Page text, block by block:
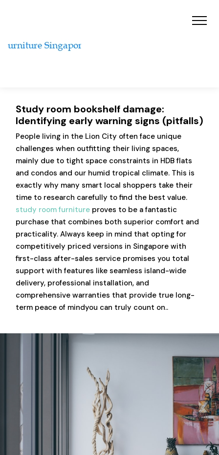
Study room bookshelf damage:
Identifying early warning signs (pitfalls)
People living in the Lion City often face unique
challenges when outfitting their living spaces,
mainly due to tight space constraints in HDB flats
and condos and our humid tropical climate. This is
exactly why many smart local shoppers take their
time to research carefully to find the best value.
study room furniture proves to be a fantastic
purchase that combines both superior comfort and
practicality. Always keep in mind that opting for
competitively priced versions in Singapore with
first-class after-sales service promises you total
support with features like seamless island-wide
delivery, professional installation, and
comprehensive warranties that provide true long-
term peace of mindyou can truly count on..